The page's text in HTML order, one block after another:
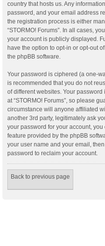
country that hosts us. Any
password, and your email address
the registration process is either
“STORMO! Forums”. In all cases,
your account is publicly displayed.
have the option to opt-in or opt-out
the phpBB software.
Your password is ciphered (a one-
is recommended that you do not
of different websites. Your
at “STORMO! Forums”, so please
circumstance will anyone affiliated
another 3rd party, legitimately ask
your password for your account, you
feature provided by the phpBB
your user name and your email,
password to reclaim your account.
Back to previous page